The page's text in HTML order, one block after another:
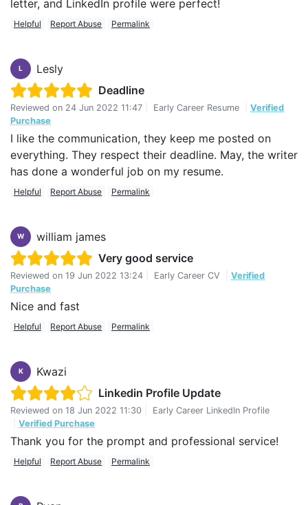
letter, and LinkedIn profile were perfect!
Helpful Report Abuse Permalink
L
Lesly
Deadline
Reviewed on 24 Jun 2022 11:47 Early Career Resume
Verified
Purchase
I like the communication, they keep me posted on
everything. They respect their deadline. May, the writer
has done a wonderful job on my resume.
Helpful Report Abuse Permalink
W
william james
Very good service
Reviewed on 19 Jun 2022 13:24 Early Career CV
Verified
Purchase
Nice and fast
Helpful Report Abuse Permalink
K
Kwazi
Linkedin Profile Update
Reviewed on 18 Jun 2022 11:30
Early Career LinkedIn Profile
Verified Purchase
Thank you for the prompt and professional service!
Helpful Report Abuse Permalink